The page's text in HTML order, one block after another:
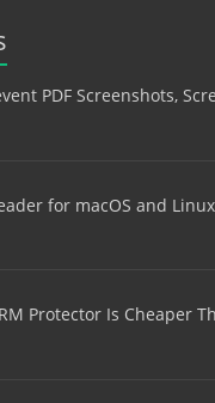
PDF Screenshots,
for macOS and
Protector Is Cheaper